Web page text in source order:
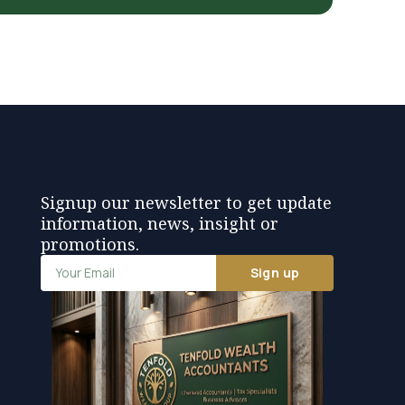
Signup our newsletter to get update
information, news, insight or
promotions.
Sign up